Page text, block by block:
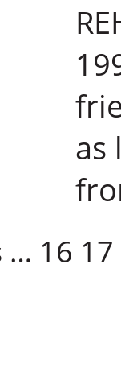
as
… 16 17